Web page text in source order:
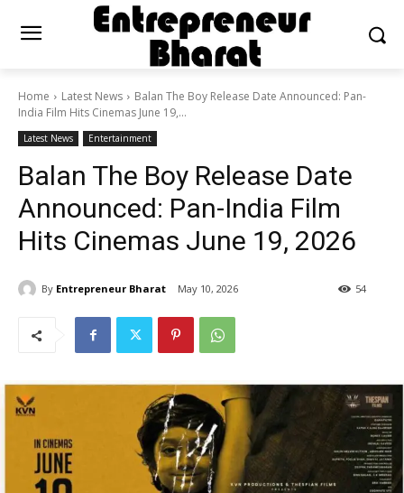
Home Latest News
Balan The Boy Release Date Announced: Pan-
India Film Hits Cinemas June 19,...
Latest News Entertainment
Balan The Boy Release Date
Announced: Pan-India Film
Hits Cinemas June 19, 2026
By Entrepreneur Bharat May 10, 2026 54